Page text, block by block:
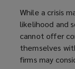
While a crisis
likelihood and
cannot offer
themselves
firms may